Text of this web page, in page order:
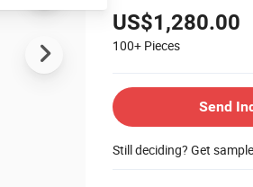
US$1,280.00
100+ Pieces
Send
Still deciding? Get